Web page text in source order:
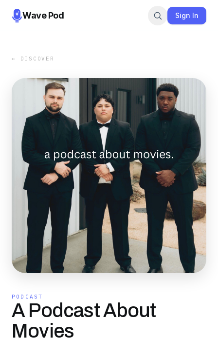
Wave Pod Sign In
← DISCOVER
PODCAST
A Podcast About
Movies